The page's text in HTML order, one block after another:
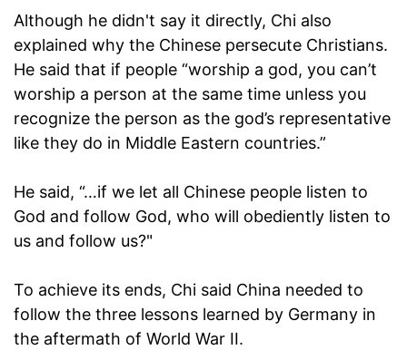
Although he didn't say it directly, Chi also
explained why the Chinese persecute Christians.
He said that if people “worship a god, you can’t
worship a person at the same time unless you
recognize the person as the god’s representative
like they do in Middle Eastern countries.”
He said, “…if we let all Chinese people listen to
God and follow God, who will obediently listen to
us and follow us?"
To achieve its ends, Chi said China needed to
follow the three lessons learned by Germany in
the aftermath of World War II.